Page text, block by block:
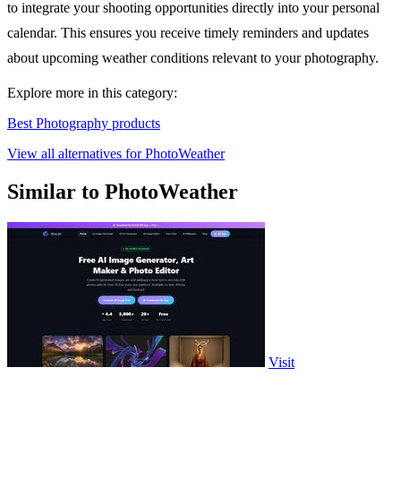
to integrate your shooting opportunities directly into your personal
calendar. This ensures you receive timely reminders and updates
about upcoming weather conditions relevant to your photography.
Explore more in this category:
Best Photography products
View all alternatives for PhotoWeather
Similar to PhotoWeather
Visit